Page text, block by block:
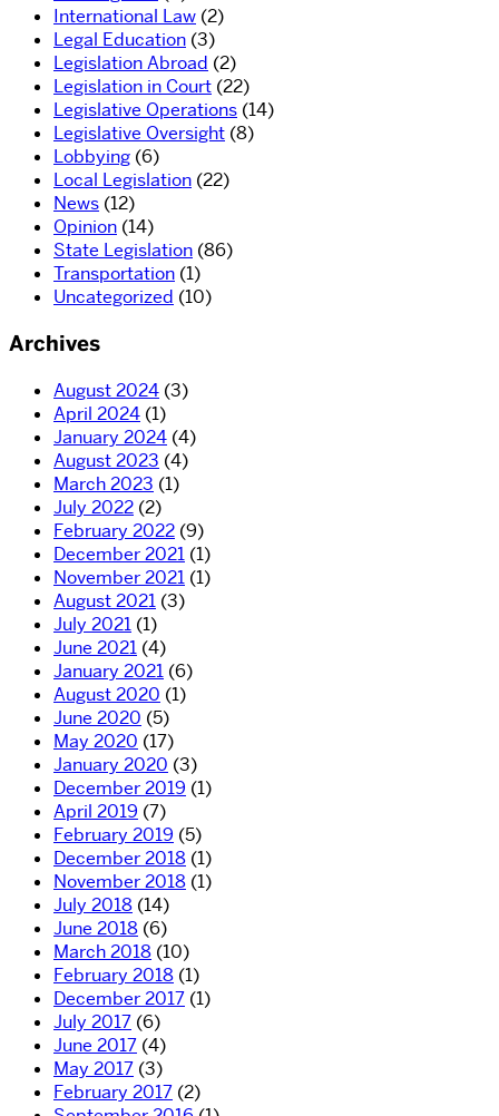
International Law (2)
Legal Education (3)
Legislation Abroad (2)
Legislation in Court (22)
Legislative Operations (14)
Legislative Oversight (8)
Lobbying (6)
Local Legislation (22)
News (12)
Opinion (14)
State Legislation (86)
Transportation (1)
Uncategorized (10)
Archives
August 2024 (3)
April 2024 (1)
January 2024 (4)
August 2023 (4)
March 2023 (1)
July 2022 (2)
February 2022 (9)
December 2021 (1)
November 2021 (1)
August 2021 (3)
July 2021 (1)
June 2021 (4)
January 2021 (6)
August 2020 (1)
June 2020 (5)
May 2020 (17)
January 2020 (3)
December 2019 (1)
April 2019 (7)
February 2019 (5)
December 2018 (1)
November 2018 (1)
July 2018 (14)
June 2018 (6)
March 2018 (10)
February 2018 (1)
December 2017 (1)
July 2017 (6)
June 2017 (4)
May 2017 (3)
February 2017 (2)